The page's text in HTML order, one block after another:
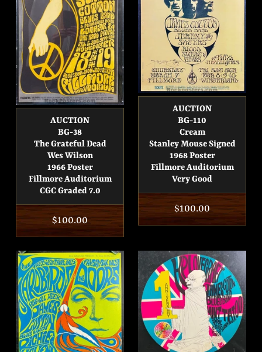
AUCTION
BG-38
The Grateful Dead
Wes Wilson
1966 Poster
Fillmore Auditorium
CGC Graded 7.0
Regular
price
$100.00
AUCTION
BG-110
Cream
Stanley Mouse Signed
1968 Poster
Fillmore Auditorium
Very Good
Regular
price
$100.00